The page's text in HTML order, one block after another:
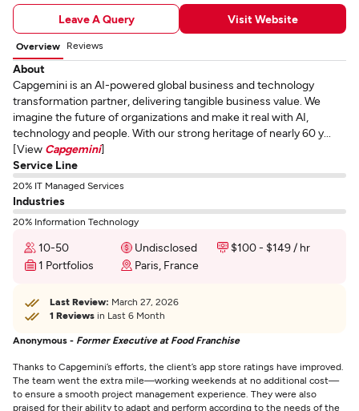
Leave A Query Visit Website
Overview Reviews
About
Capgemini is an AI-powered global business and technology
transformation partner, delivering tangible business value. We
imagine the future of organizations and make it real with AI,
technology and people. With our strong heritage of nearly 60 y...
[View Capgemini]
Service Line
20% IT Managed Services
Industries
20% Information Technology
10-50 Undisclosed
$100 - $149 / hr
1 Portfolios
Paris, France
Last Review: March 27, 2026
1 Reviews in Last 6 Month
Anonymous - Former Executive at Food Franchise
Thanks to Capgemini’s efforts, the client’s app store ratings have improved.
The team went the extra mile—working weekends at no additional cost—
to ensure a smooth project management experience. They were also
praised for their ability to adapt and perform according to the needs of the